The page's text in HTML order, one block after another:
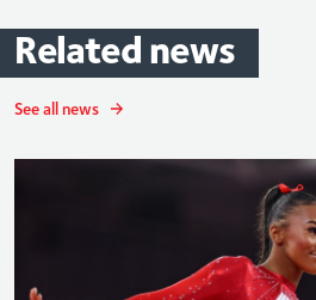
Related news
See all news